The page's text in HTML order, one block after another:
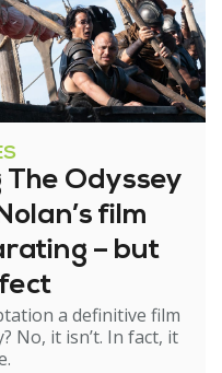
The Odyssey
film
– but
a definitive film
No, it isn’t. In fact, it